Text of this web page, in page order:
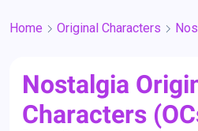
Home Original Characters
Nostalgia
Characters